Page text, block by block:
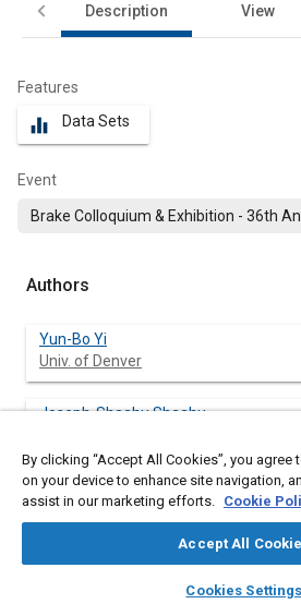
library_books auto_awesome
SAE AI Chat
Description View
Features
equalizer Data Sets
Event
Brake Colloquium & Exhibition - 36th
Authors
Yun-Bo Yi
Univ. of Denver
Joseph-Shaahu Shaahu
Zhuo Chen
Henan Univ. of Technology
By clicking “Accept All Cookies”, you
on your device to enhance site navigation,
assist in our marketing efforts. Cookie
Accept All
Cookies Settings